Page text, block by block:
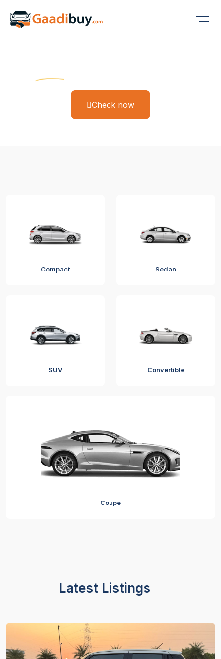
Check now
Compact Sedan
SUV Convertible
Coupe
Latest Listings